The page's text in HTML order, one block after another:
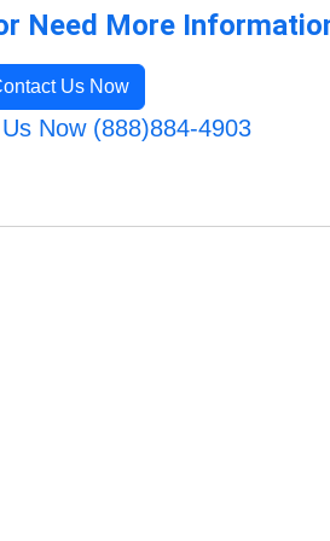
Need More
Us Now
Now (888)884-4903